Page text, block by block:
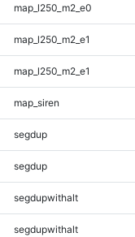
map_l250_m2_e0
map_l250_m2_e1
map_l250_m2_e1
map_siren
segdup
segdup
segdupwithalt
segdupwithalt